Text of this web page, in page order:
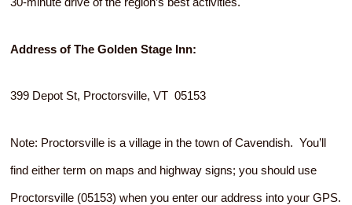
Address of The Golden Stage Inn:
399 Depot St, Proctorsville, VT 05153
Note: Proctorsville is a village in the town of Cavendish. You’ll
find either term on maps and highway signs; you should use
Proctorsville (05153) when you enter our address into your GPS.